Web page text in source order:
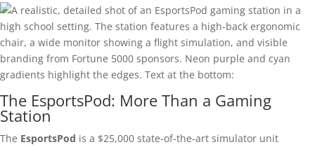
The EsportsPod: More Than a Gaming
Station
The EsportsPod is a $25,000 state-of-the-art simulator unit